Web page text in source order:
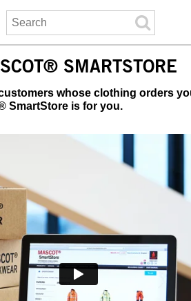
SMARTSTORE
whose clothing orders
SmartStore is for you.